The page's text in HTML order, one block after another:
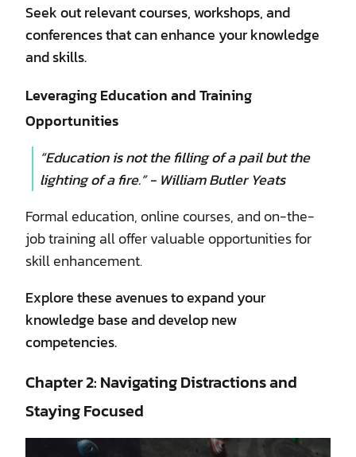
Seek out relevant courses, workshops, and
conferences that can enhance your knowledge
and skills.
Leveraging Education and Training
Opportunities
“Education is not the filling of a pail but the
lighting of a fire.” - William Butler Yeats
Formal education, online courses, and on-the-
job training all offer valuable opportunities for
skill enhancement.
Explore these avenues to expand your
knowledge base and develop new
competencies.
Chapter 2: Navigating Distractions and
Staying Focused